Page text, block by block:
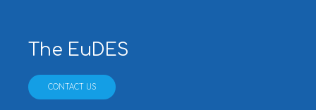
The EuDES
CONTACT US